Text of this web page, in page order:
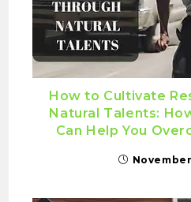
How to Cultivate
Natural Talents:
Can Help You